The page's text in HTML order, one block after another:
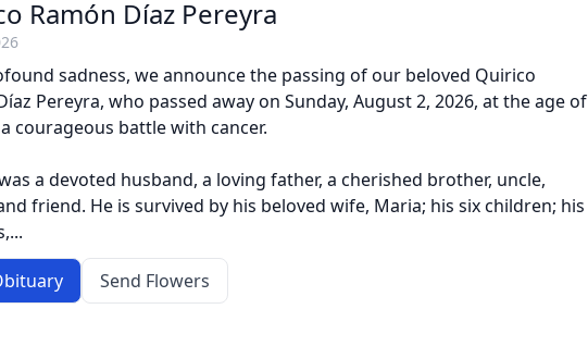
Ramón Díaz Pereyra
sadness, we announce the passing of our beloved Quirico
Pereyra, who passed away on Sunday, August 2, 2026, at the age of
courageous battle with cancer.
a devoted husband, a loving father, a cherished brother, uncle,
friend. He is survived by his beloved wife, Maria; his six children; his
Send Flowers